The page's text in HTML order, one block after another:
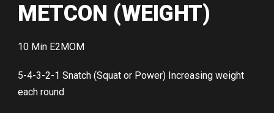
METCON (WEIGHT)
10 Min E2MOM
5-4-3-2-1 Snatch (Squat or Power) Increasing weight
each round